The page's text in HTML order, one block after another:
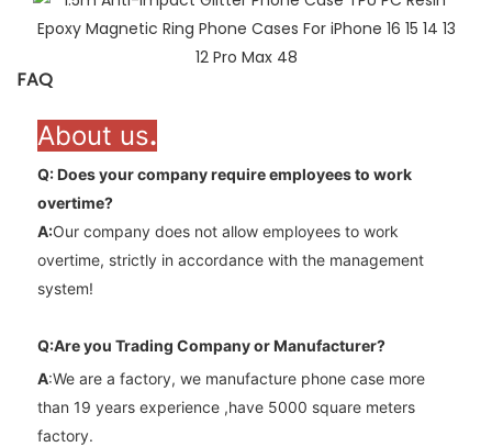
FAQ
About us.
Q: Does your company require employees to work
overtime?
A:Our company does not allow employees to work
overtime, strictly in accordance with the management
system!
Q:Are you Trading Company or Manufacturer?
A:We are a factory, we manufacture phone case more
than 19 years experience ,have 5000 square meters
factory.